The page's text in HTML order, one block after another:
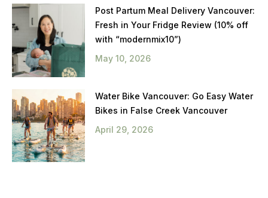
Post Partum Meal Delivery Vancouver:
Fresh in Your Fridge Review (10% off
with “modernmix10”)
May 10, 2026
Water Bike Vancouver: Go Easy Water
Bikes in False Creek Vancouver
April 29, 2026